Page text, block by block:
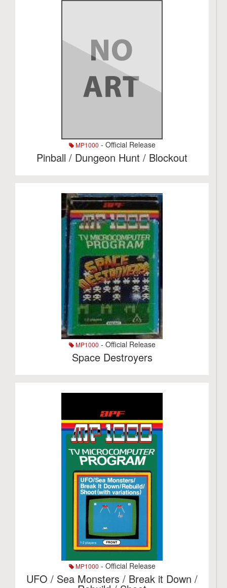
MP1000 - Official Release
Pinball / Dungeon Hunt / Blockout
MP1000 - Official Release
Space Destroyers
MP1000 - Official Release
UFO / Sea Monsters / Break it Down /